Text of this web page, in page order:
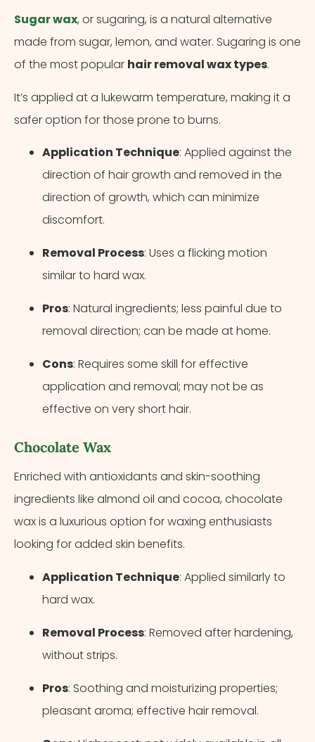
Sugar wax, or sugaring, is a natural alternative
made from sugar, lemon, and water. Sugaring is one
of the most popular hair removal wax types.
It’s applied at a lukewarm temperature, making it a
safer option for those prone to burns.
Application Technique: Applied against the
direction of hair growth and removed in the
direction of growth, which can minimize
discomfort.
Removal Process: Uses a flicking motion
similar to hard wax.
Pros: Natural ingredients; less painful due to
removal direction; can be made at home.
Cons: Requires some skill for effective
application and removal; may not be as
effective on very short hair.
Chocolate Wax
Enriched with antioxidants and skin-soothing
ingredients like almond oil and cocoa, chocolate
wax is a luxurious option for waxing enthusiasts
looking for added skin benefits.
Application Technique: Applied similarly to
hard wax.
Removal Process: Removed after hardening,
without strips.
Pros: Soothing and moisturizing properties;
pleasant aroma; effective hair removal.